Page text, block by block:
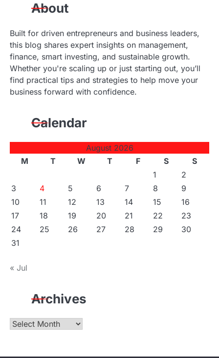
About
Built for driven entrepreneurs and business leaders,
this blog shares expert insights on management,
finance, smart investing, and sustainable growth.
Whether you're scaling up or just starting out, you’ll
find practical tips and strategies to help move your
business forward with confidence.
Calendar
August 2026
M
T W T F S
S
1
2
3
4 5 6 7 8
9
10
11 12 13 14 15
16
17
18 19 20 21 22
23
24
25 26 27 28 29
30
31
« Jul
Archives
Archives